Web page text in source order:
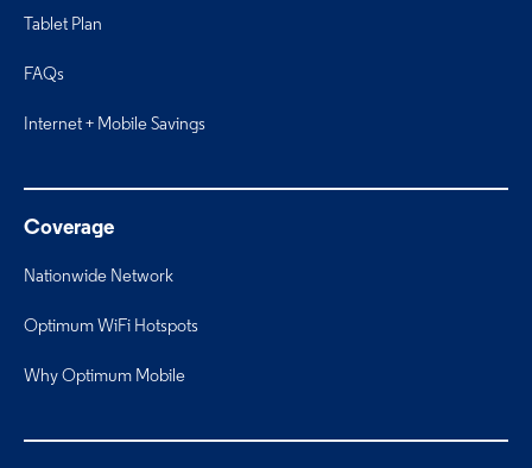
Tablet Plan
FAQs
Internet + Mobile Savings
Coverage
Nationwide Network
Optimum WiFi Hotspots
Why Optimum Mobile